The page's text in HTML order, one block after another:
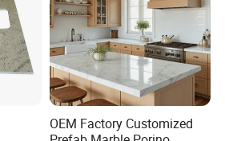
OEM Factory Customized